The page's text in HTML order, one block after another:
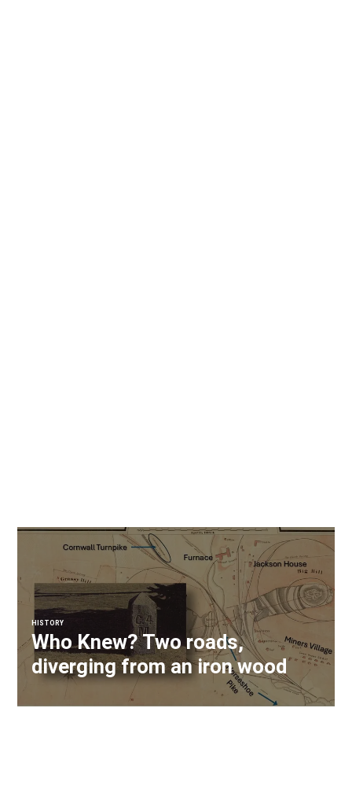
HISTORY
Who Knew? Two roads,
diverging from an iron wood